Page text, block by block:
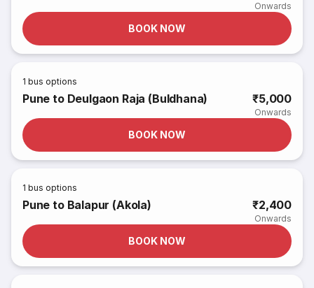
Onwards
BOOK NOW
1 bus options
Pune to Deulgaon Raja (Buldhana) ₹5,000
Onwards
BOOK NOW
1 bus options
Pune to Balapur (Akola) ₹2,400
Onwards
BOOK NOW